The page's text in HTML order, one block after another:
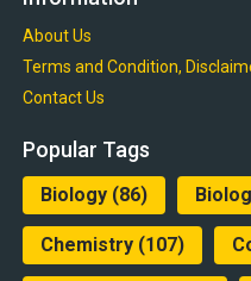
About Us
Terms and Condition,
Contact Us
Popular Tags
Biology(86)
Chemistry(107)